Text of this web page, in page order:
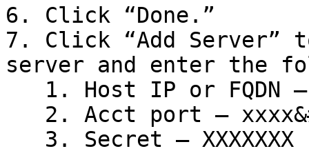
6. Click “Done.”
7. Click “Add Server”
server and enter the